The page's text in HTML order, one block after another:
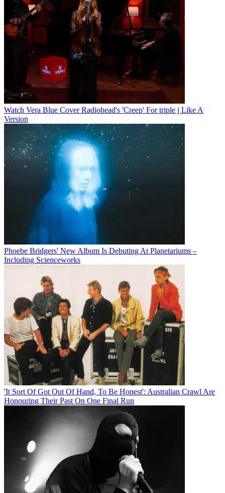
Watch Vera Blue Cover Radiohead's 'Creep' For triple j Like A
Version
Phoebe Bridgers' New Album Is Debuting At Planetariums –
Including Scienceworks
'It Sort Of Got Out Of Hand, To Be Honest': Australian Crawl Are
Honouring Their Past On One Final Run